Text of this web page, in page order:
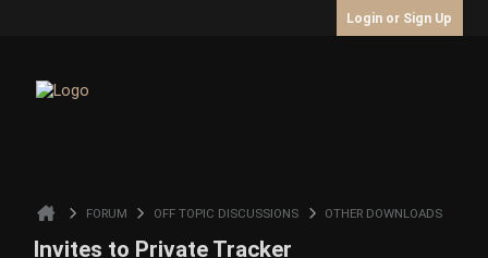
Login or Sign Up
FORUM OFF TOPIC DISCUSSIONS OTHER DOWNLOADS
Invites to Private Tracker